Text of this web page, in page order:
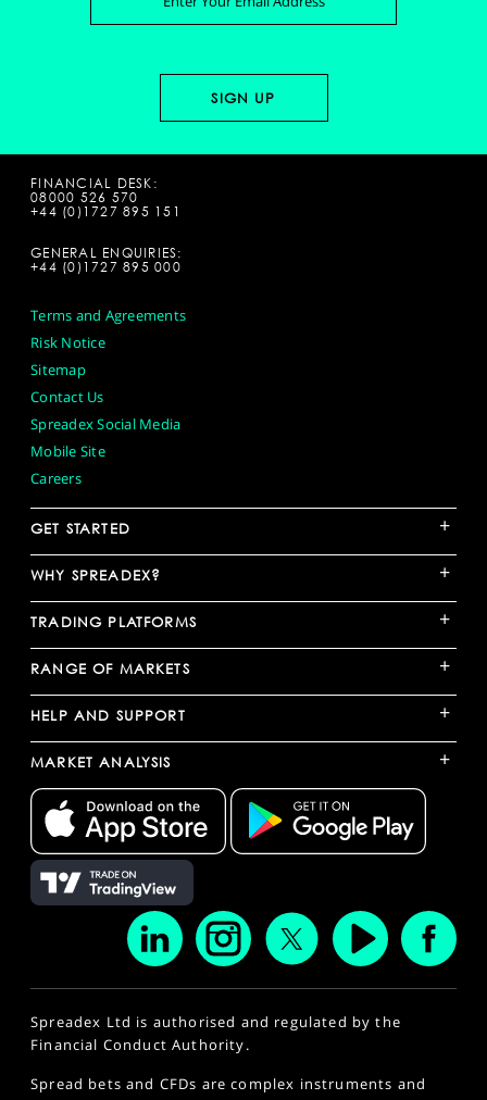
FINANCIAL DESK:
08000 526 570
+44 (0)1727 895 151
GENERAL ENQUIRIES:
+44 (0)1727 895 000
Terms and Agreements
Risk Notice
Sitemap
Contact Us
Spreadex Social Media
Mobile Site
Careers
GET STARTED +
WHY SPREADEX? +
TRADING PLATFORMS +
RANGE OF MARKETS +
HELP AND SUPPORT +
MARKET ANALYSIS +
Spreadex Ltd is authorised and regulated by the
Financial Conduct Authority.
Spread bets and CFDs are complex instruments and